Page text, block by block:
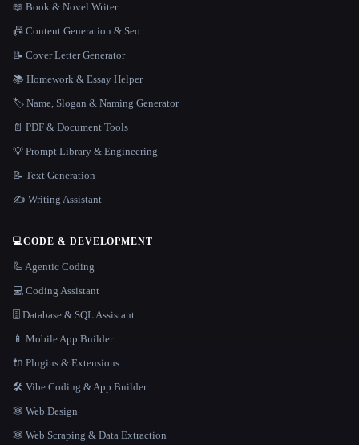
📖 Book & Novel Writer
📠 Content Generation & Seo
📝 Cover Letter Generator
📚 Homework & Essay Helper
🏷️ Name, Slogan & Naming Generator
📄 PDF & Document Tools
💡 Prompt Library & Engineering
📝 Text Generation
✍️ Writing Assistant
💻CODE & DEVELOPMENT
🦾 Agentic Coding
💻 Coding Assistant
🗄️ Database & SQL Assistant
📱 Mobile App Builder
🔌 Plugins & Extensions
🛠️ Vibe Coding & App Builder
🕸 Web Design
🕸️ Web Scraping & Data Extraction